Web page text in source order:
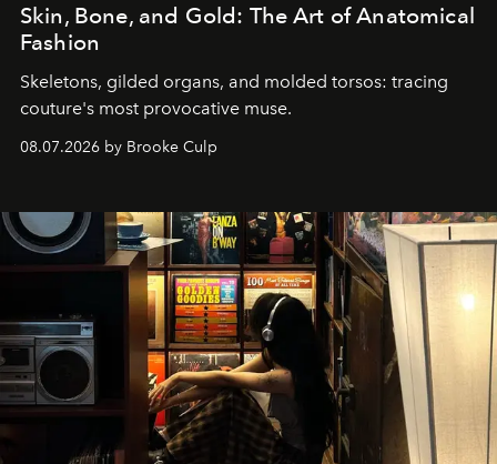
Skin, Bone, and Gold: The Art of Anatomical
Fashion
Skeletons, gilded organs, and molded torsos: tracing
couture's most provocative muse.
08.07.2026 by Brooke Culp